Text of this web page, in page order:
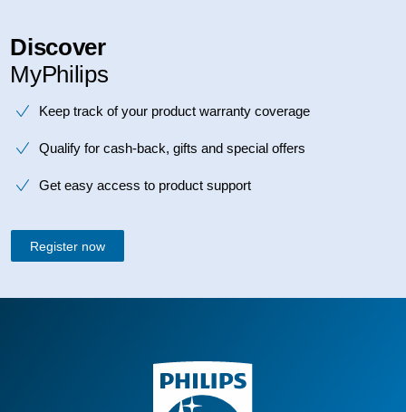
Discover
MyPhilips
Keep track of your product warranty coverage
Qualify for cash-back, gifts and special offers
Get easy access to product support
Register now